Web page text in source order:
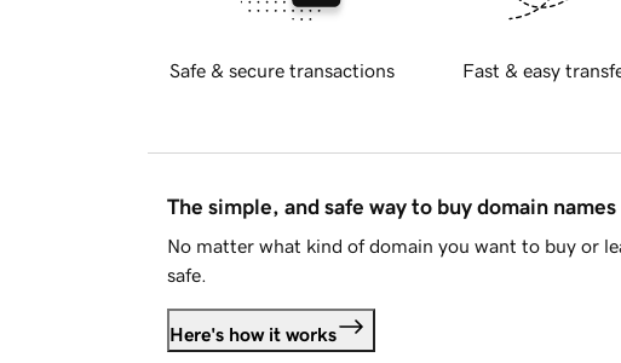
Safe & secure transactions Fast & easy
The simple, and safe way to buy domain names
No matter what kind of domain you want to buy or
safe.
Here's how it works